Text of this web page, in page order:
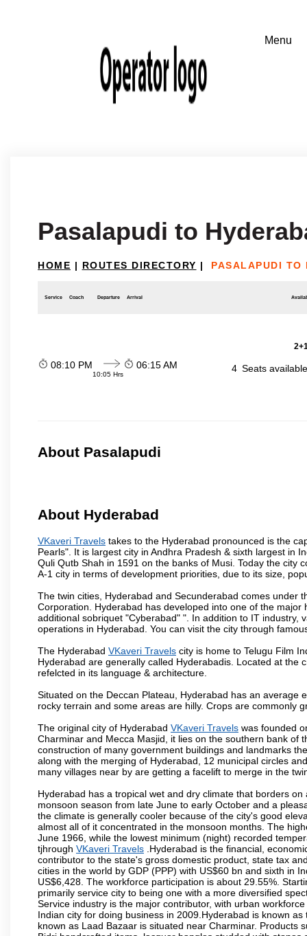
Pasalapudi to
HOME | ROUTES DIRECTORY | PASALAPUDI TO
Service Coach Departure Arrival
08:10 PM
10:05 Hrs
06:15 AM 4 Seats
About Pasalapudi
About Hyderabad
VKaveri Travels takes to the Hyderabad pronounced is the
Pearls". It is largest city in Andhra Pradesh & sixth largest in
Quli Qutb Shah in 1591 on the banks of Musi. Today the city
A-1 city in terms of development priorities, due to its size,
The twin cities, Hyderabad and Secunderabad comes under
Corporation. Hyderabad has developed into one of the
additional sobriquet "Cyberabad" ". In addition to IT
operations in Hyderabad. You can visit the city through
The Hyderabad VKaveri Travels city is home to Telugu Film
Hyderabad are generally called Hyderabadis. Located at
refelcted in its language & architecture.
Situated on the Deccan Plateau, Hyderabad has an
rocky terrain and some areas are hilly. Crops are commonly
The original city of Hyderabad VKaveri Travels was founded
Charminar and Mecca Masjid, it lies on the southern bank of
construction of many government buildings and landmarks
along with the merging of Hyderabad, 12 municipal circles
many villages near by are getting a facelift to merge in the
Hyderabad has a tropical wet and dry climate that borders
monsoon season from late June to early October and a
the climate is generally cooler because of the city's good
almost all of it concentrated in the monsoon months. The
June 1966, while the lowest minimum (night) recorded
tjhrough VKaveri Travels .Hyderabad is the financial,
contributor to the state's gross domestic product, state tax
cities in the world by GDP (PPP) with US$60 bn and sixth in
US$6,428. The workforce participation is about 29.55%.
primarily service city to being one with a more diversified
Service industry is the major contributor, with urban
Indian city for doing business in 2009.Hyderabad is known
known as Laad Bazaar is situated near Charminar. Products